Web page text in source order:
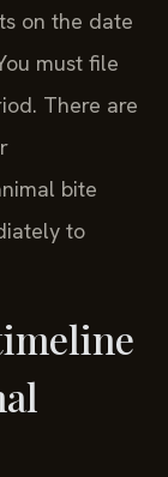
on the date
must file
There are
bite
to